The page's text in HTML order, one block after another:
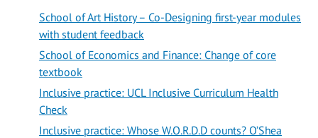
School of Art History – Co-Designing first-year modules
with student feedback
School of Economics and Finance: Change of core
textbook
Inclusive practice: UCL Inclusive Curriculum Health
Check
Inclusive practice: Whose W.O.R.D.D counts? O’Shea